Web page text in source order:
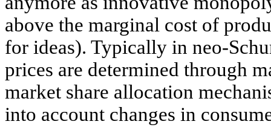
above the marginal cost of
for ideas). Typically in neo-
prices are determined through
market share allocation
into account changes in